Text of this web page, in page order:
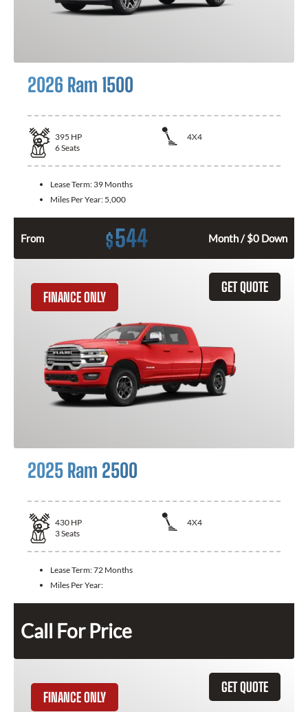
2026 Ram 1500
395 HP
4X4
6Seats
Lease Term: 39 Months
Miles Per Year: 5,000
From $544 Month / $0 Down
GET QUOTE
FINANCE ONLY
2025 Ram 2500
430 HP
4X4
3Seats
Lease Term:72 Months
Miles Per Year:
Call For Price
GET QUOTE
FINANCE ONLY